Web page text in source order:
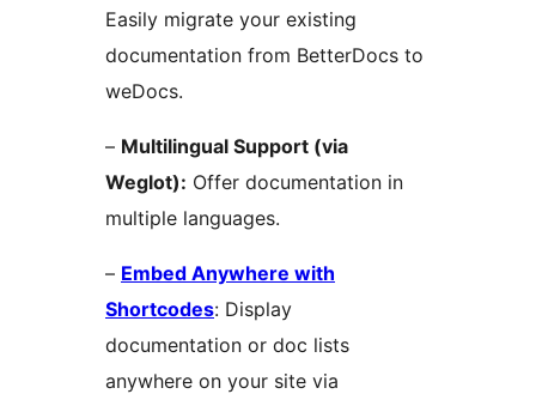
Easily migrate your existing
documentation from BetterDocs to
weDocs.
– Multilingual Support (via
Weglot): Offer documentation in
multiple languages.
– Embed Anywhere with
Shortcodes: Display
documentation or doc lists
anywhere on your site via